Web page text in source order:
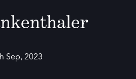
Sep, 2023